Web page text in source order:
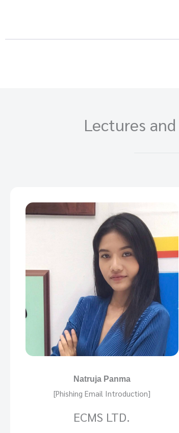
Lectures
Natruja Panma
[Phishing Email Introduction]
ECMS LTD.